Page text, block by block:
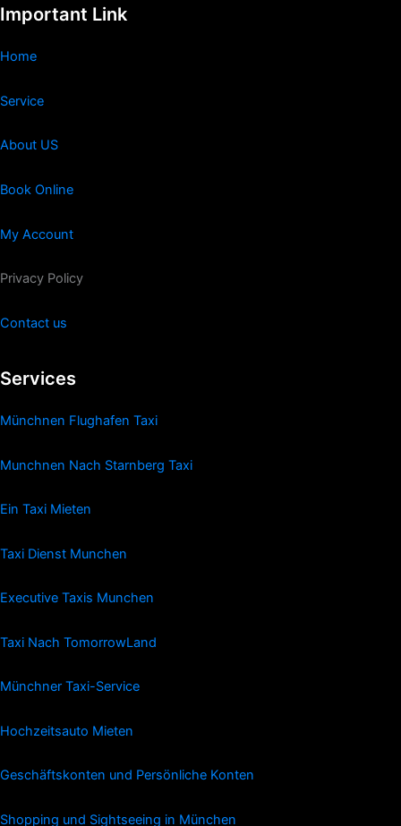
Important Link
Home
Service
About US
Book Online
My Account
Privacy Policy
Contact us
Services
Münchnen Flughafen Taxi
Munchnen Nach Starnberg Taxi
Ein Taxi Mieten
Taxi Dienst Munchen
Executive Taxis Munchen
Taxi Nach TomorrowLand
Münchner Taxi-Service
Hochzeitsauto Mieten
Geschäftskonten und Persönliche Konten
Shopping und Sightseeing in München